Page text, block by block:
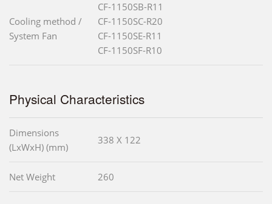
Cooling method /
System Fan
CF-1150SB-R11
CF-1150SC-R20
CF-1150SE-R11
CF-1150SF-R10
Physical Characteristics
Dimensions
(LxWxH) (mm)
338 X 122
Net Weight 260